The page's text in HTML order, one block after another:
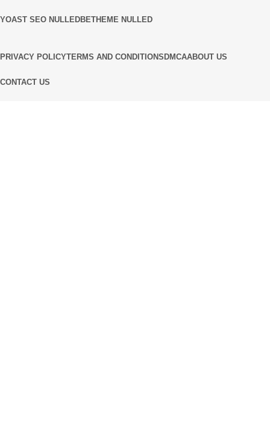
YOAST SEO NULLEDBETHEME NULLED
PRIVACY POLICYTERMS AND CONDITIONS DMCAABOUT US
CONTACT US